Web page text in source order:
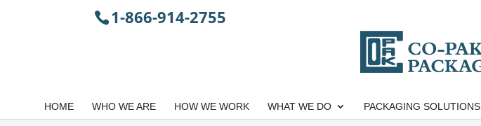
1-866-914-2755
HOME WHO WE ARE HOW WE WORK WHAT WE DO PACKAGING SOLUTIONS